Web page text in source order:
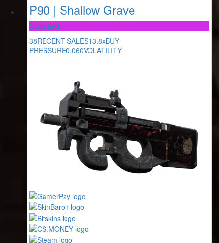
P90 | Shallow Grave
Classified
38RECENT SALES13.8xBUY
PRESSURE0.060VOLATILITY